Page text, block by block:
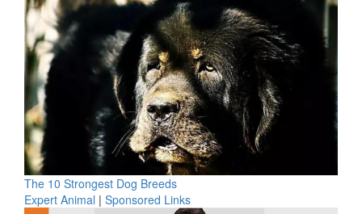
The 10 Strongest Dog Breeds
Expert Animal | Sponsored Links